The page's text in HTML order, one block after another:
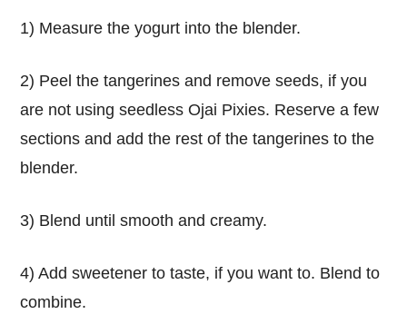
1) Measure the yogurt into the blender.
2) Peel the tangerines and remove seeds, if you
are not using seedless Ojai Pixies. Reserve a few
sections and add the rest of the tangerines to the
blender.
3) Blend until smooth and creamy.
4) Add sweetener to taste, if you want to. Blend to
combine.